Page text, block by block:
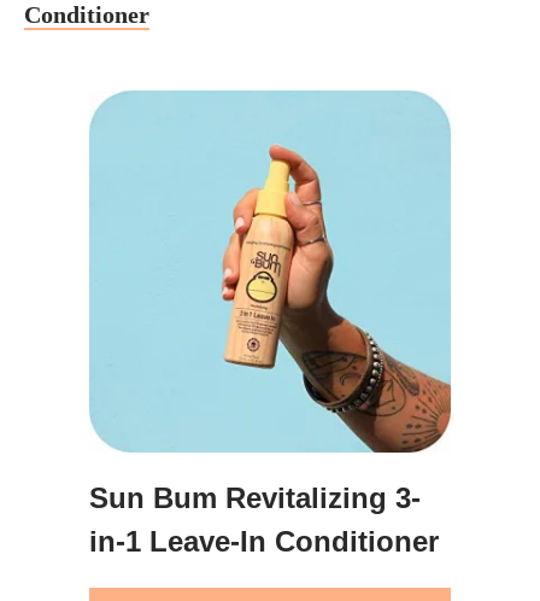
Conditioner
Sun Bum Revitalizing 3-
in-1 Leave-In Conditioner